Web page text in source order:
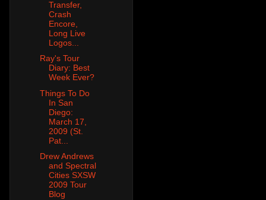
Transfer,
Crash
Encore,
Long Live
Logos...
Ray's Tour
Diary: Best
Week Ever?
Things To Do
In San
Diego:
March 17,
2009 (St.
Pat...
Drew Andrews
and Spectral
Cities SXSW
2009 Tour
Blog